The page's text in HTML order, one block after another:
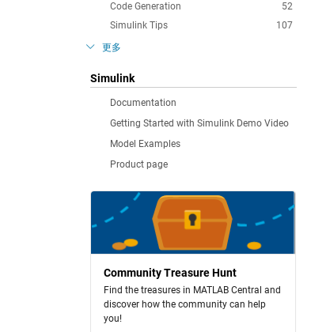
52
Code Generation
107
Simulink Tips
更多
Simulink
Documentation
Getting Started with Simulink Demo Video
Model Examples
Product page
Community Treasure Hunt
Find the treasures in MATLAB Central and
discover how the community can help
you!